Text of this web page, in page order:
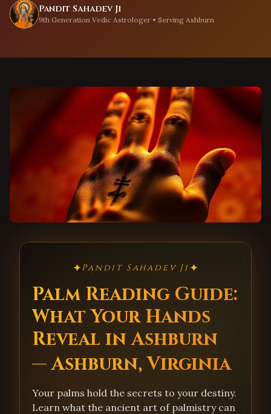
Pandit Sahadev Ji
9th Generation Vedic Astrologer • Serving Ashburn
✦Pandit Sahadev Ji✦
Palm Reading Guide:
What Your Hands
Reveal in Ashburn
— Ashburn, Virginia
Your palms hold the secrets to your destiny.
Learn what the ancient art of palmistry can